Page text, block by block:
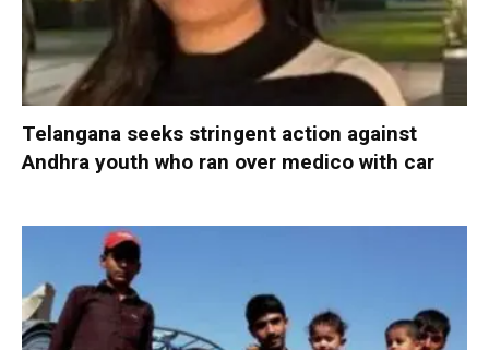
Telangana seeks stringent action against
Andhra youth who ran over medico with car